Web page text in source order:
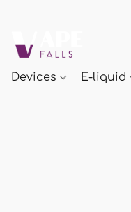
Devices E-liquid